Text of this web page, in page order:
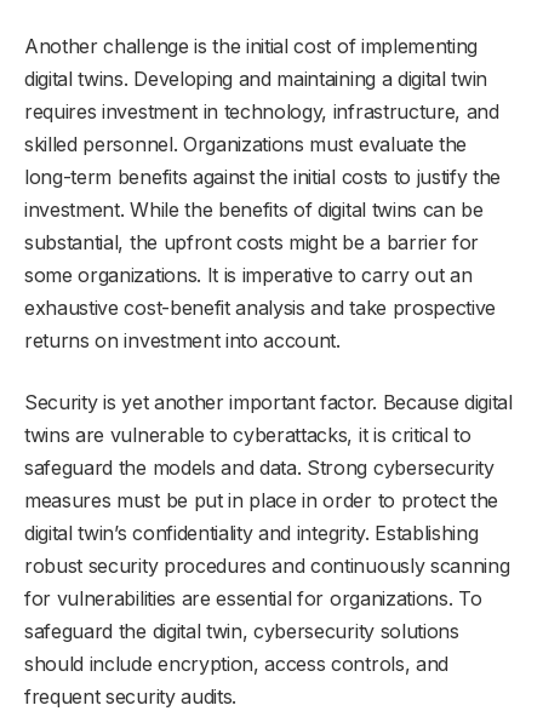
Another challenge is the initial cost of implementing
digital twins. Developing and maintaining a digital twin
requires investment in technology, infrastructure, and
skilled personnel. Organizations must evaluate the
long-term benefits against the initial costs to justify the
investment. While the benefits of digital twins can be
substantial, the upfront costs might be a barrier for
some organizations. It is imperative to carry out an
exhaustive cost-benefit analysis and take prospective
returns on investment into account.
Security is yet another important factor. Because digital
twins are vulnerable to cyberattacks, it is critical to
safeguard the models and data. Strong cybersecurity
measures must be put in place in order to protect the
digital twin’s confidentiality and integrity. Establishing
robust security procedures and continuously scanning
for vulnerabilities are essential for organizations. To
safeguard the digital twin, cybersecurity solutions
should include encryption, access controls, and
frequent security audits.